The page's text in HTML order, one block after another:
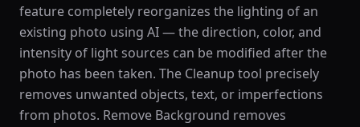
feature completely reorganizes the lighting of an
existing photo using AI — the direction, color, and
intensity of light sources can be modified after the
photo has been taken. The Cleanup tool precisely
removes unwanted objects, text, or imperfections
from photos. Remove Background removes